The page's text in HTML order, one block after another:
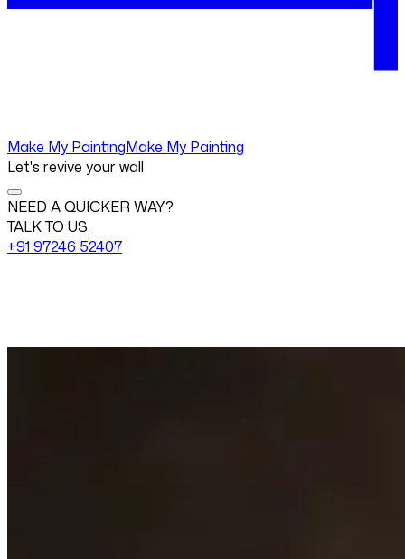
Make My PaintingMake My Painting
Let's revive your wall
NEED A QUICKER WAY?
TALK TO US.
+91 97246 52407